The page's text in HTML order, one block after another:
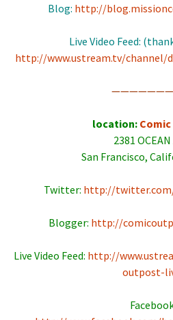
Blog: http://
Live Video Feed:
http://www.ustream.tv/channel/
location:
2381 OCEAN
San Francisco,
Twitter: http://
Blogger: http://
Live Video Feed: http://
outpost-